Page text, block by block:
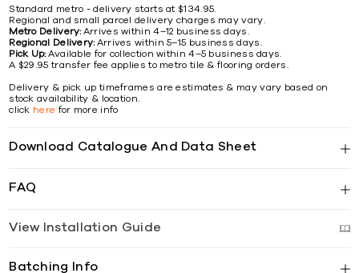
Standard metro - delivery starts at $134.95.
Regional and small parcel delivery charges may vary.
Metro Delivery:Arrives within 4–12 business days.
Regional Delivery:Arrives within 5–15 business days.
Pick Up:Available for collection within 4–5 business days.
A $29.95 transfer fee applies to metro tile & flooring orders.
Delivery & pick up timeframes are estimates & may vary based on
stock availability & location.
click here for more info
Download Catalogue And Data Sheet
FAQ
View Installation Guide
Batching Info